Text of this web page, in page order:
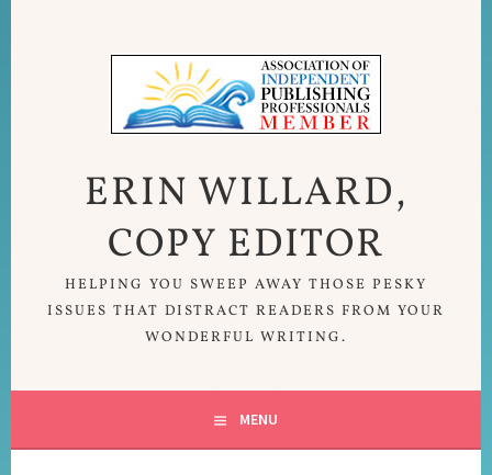
ERIN WILLARD,
COPY EDITOR
HELPING YOU SWEEP AWAY THOSE PESKY
ISSUES THAT DISTRACT READERS FROM YOUR
WONDERFUL WRITING.
MENU